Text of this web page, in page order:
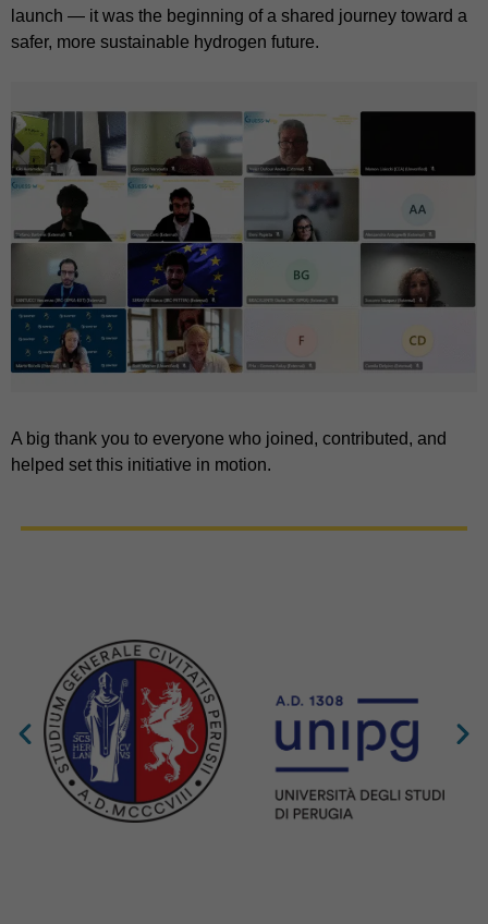
launch — it was the beginning of a shared journey toward a
safer, more sustainable hydrogen future.
A big thank you to everyone who joined, contributed, and
helped set this initiative in motion.